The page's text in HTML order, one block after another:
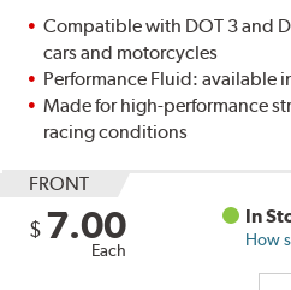
Compatible with DOT 3 and
cars and motorcycles
Performance Fluid: available
Made for high-performance
racing conditions
FRONT
$ 7.00
Each
In
How